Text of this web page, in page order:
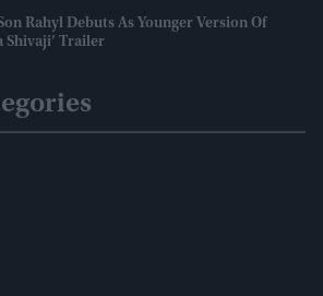
Rahyl Debuts As Younger Version Of
Shivaji’ Trailer